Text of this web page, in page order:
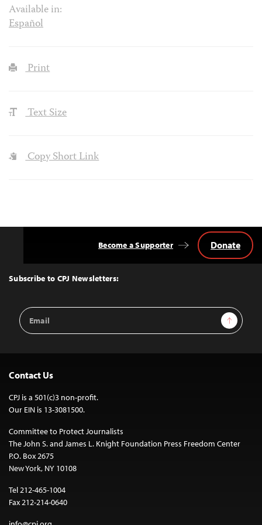
Available in:
Español
Print
Text Size
Copy Short Link
Top
Subscribe to CPJ Newsletters:
Email
Address
Sign Up
Become a Supporter Donate
Contact Us
CPJ is a 501(c)3 non-profit.
Our EIN is 13-3081500.
Committee to Protect Journalists
The John S. and James L. Knight Foundation Press Freedom Center
P.O. Box 2675
New York, NY 10108
Tel 212-465-1004
Fax 212-214-0640